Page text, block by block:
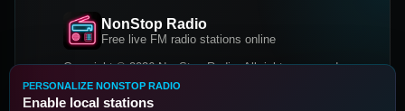
NonStop Radio
Free live FM radio stations online
Copyright © 2026 NonStop Radio, All rights reserved.
Facebook
PERSONALIZE NONSTOP RADIO
Enable local stations